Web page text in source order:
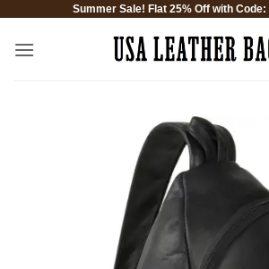
content
Summer Sale! Flat 25% Off with Code: